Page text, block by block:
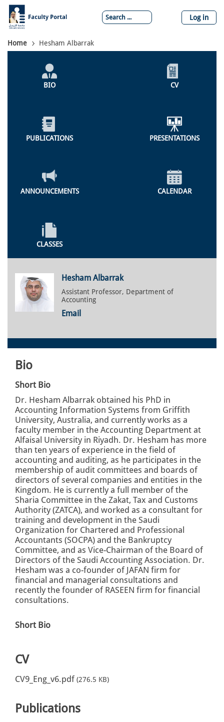
Skip
main
content
Log in
Breadcrumb
Home Hesham Albarrak
Individual
ProfileBIO CV
PUBLICATIONS PRESENTATIONS
ANNOUNCEMENTS CALENDAR
CLASSES
Hesham Albarrak
Assistant Professor, Department of
Accounting
Email
Bio
Short Bio
Dr. Hesham Albarrak obtained his PhD in
Accounting Information Systems from Griffith
University, Australia, and currently works as a
faculty member in the Accounting Department at
Alfaisal University in Riyadh. Dr. Hesham has more
than ten years of experience in the field of
accounting and auditing, as he participates in the
membership of audit committees and boards of
directors of several companies and entities in the
Kingdom. He is currently a full member of the
Sharia Committee in the Zakat, Tax and Customs
Authority (ZATCA), and worked as a consultant for
training and development in the Saudi
Organization for Chartered and Professional
Accountants (SOCPA) and the Bankruptcy
Committee, and as Vice-Chairman of the Board of
Directors of the Saudi Accounting Association. Dr.
Hesham was a co-founder of JAFAN firm for
financial and managerial consultations and
recently the founder of RASEEN firm for financial
consultations.
Short Bio
CV
CV9_Eng_v6.pdf (276.5 KB)
Publications